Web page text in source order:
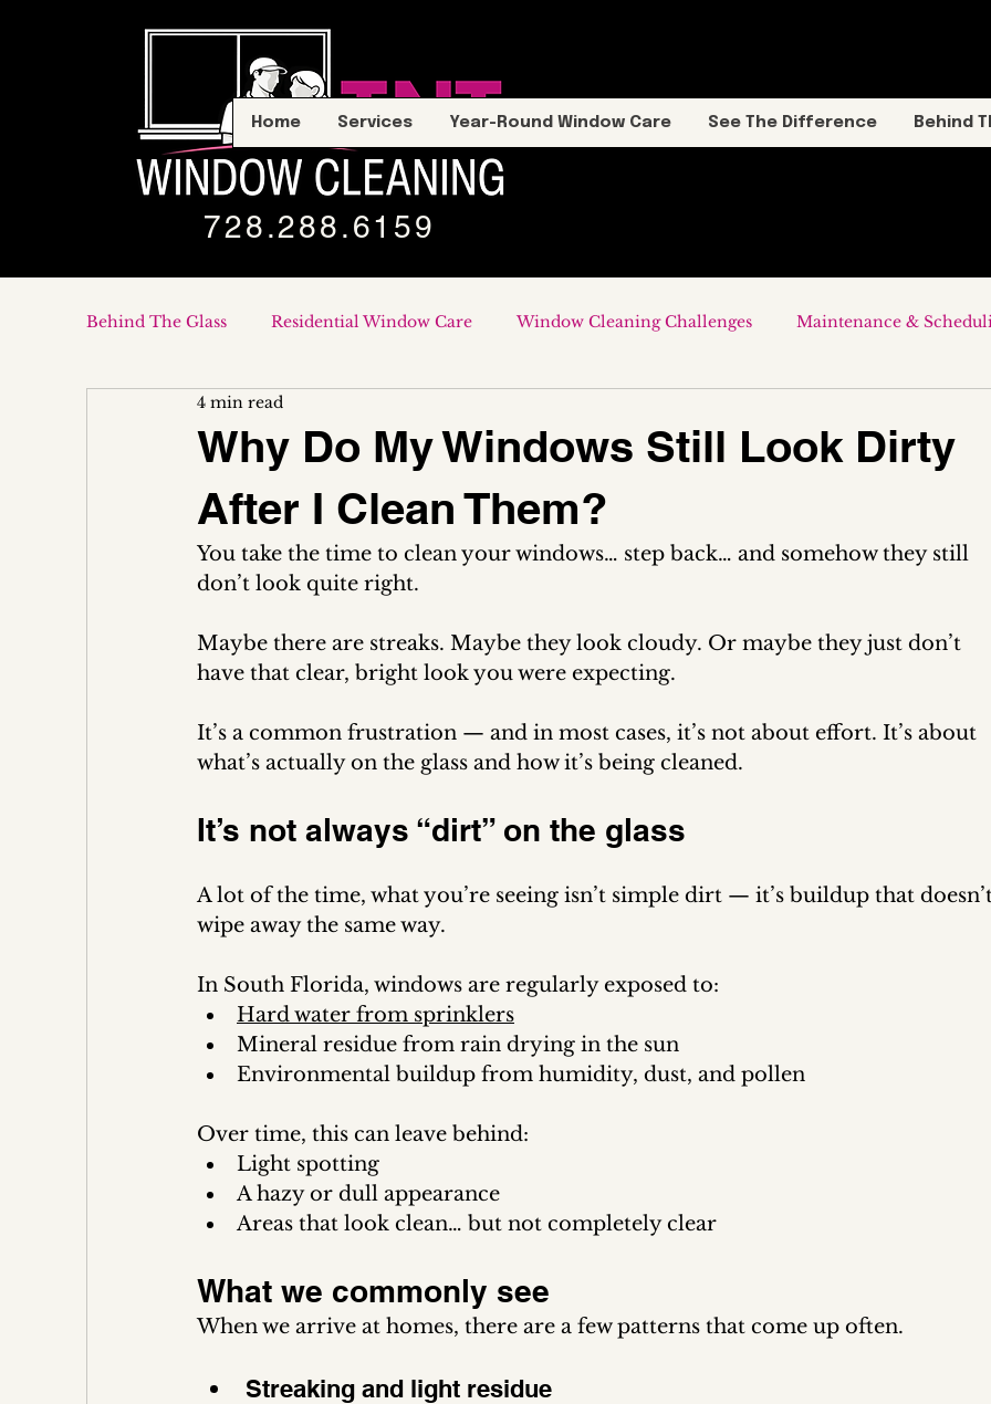
728.288.6159
Home Services Year-Round Window Care See The Difference Behind
Behind The Glass Residential Window Care Window Cleaning Challenges Maintenance &
Commercial & Storefronts
Why Do My Windows Still Look Dirty
After I Clean Them?
4 min read
You take the time to clean your windows… step back… and somehow they still
don’t look quite right.
Maybe there are streaks. Maybe they look cloudy. Or maybe they just don’t
have that clear, bright look you were expecting.
It’s a common frustration — and in most cases, it’s not about effort. It’s about
what’s actually on the glass and how it’s being cleaned.
It’s not always “dirt” on the glass
A lot of the time, what you’re seeing isn’t simple dirt — it’s buildup that
wipe away the same way.
In South Florida, windows are regularly exposed to:
Hard water from sprinklers
Mineral residue from rain drying in the sun
Environmental buildup from humidity, dust, and pollen
Over time, this can leave behind:
Light spotting
A hazy or dull appearance
Areas that look clean… but not completely clear
What we commonly see
When we arrive at homes, there are a few patterns that come up often.
Streaking and light residue